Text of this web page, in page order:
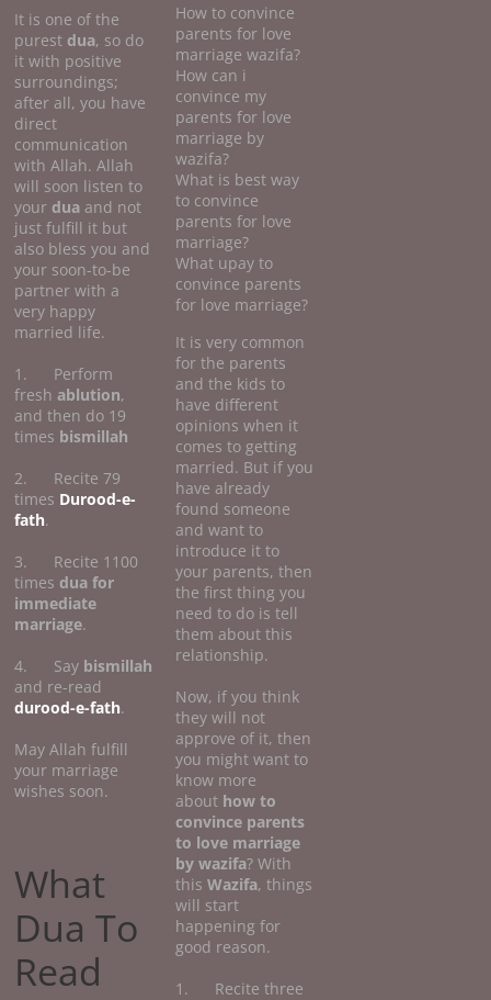
It is one of the
purest dua, so do
it with positive
surroundings;
after all, you have
direct
communication
with Allah. Allah
will soon listen to
your dua and not
just fulfill it but
also bless you and
your soon-to-be
partner with a
very happy
married life.
1. Perform
freshablution,
and then do 19
times bismillah
2. Recite 79
times Durood-e-
fath.
3. Recite 1100
times dua for
immediate
marriage.
4. Say bismillah
and re-read
durood-e-fath.
May Allah fulfill
your marriage
wishes soon.
What
Dua To
Read
How to convince
parents for love
marriage wazifa?
How can i
convince my
parents for love
marriage by
wazifa?
What is best way
to convince
parents for love
marriage?
What upay to
convince parents
for love marriage?
It is very common
for the parents
and the kids to
have different
opinions when it
comes to getting
married. But if you
have already
found someone
and want to
introduce it to
your parents, then
the first thing you
need to do is tell
them about this
relationship.
Now, if you think
they will not
approve of it, then
you might want to
know more
about how to
convince parents
to love marriage
by wazifa? With
thisWazifa, things
will start
happening for
good reason.
1. Recite three